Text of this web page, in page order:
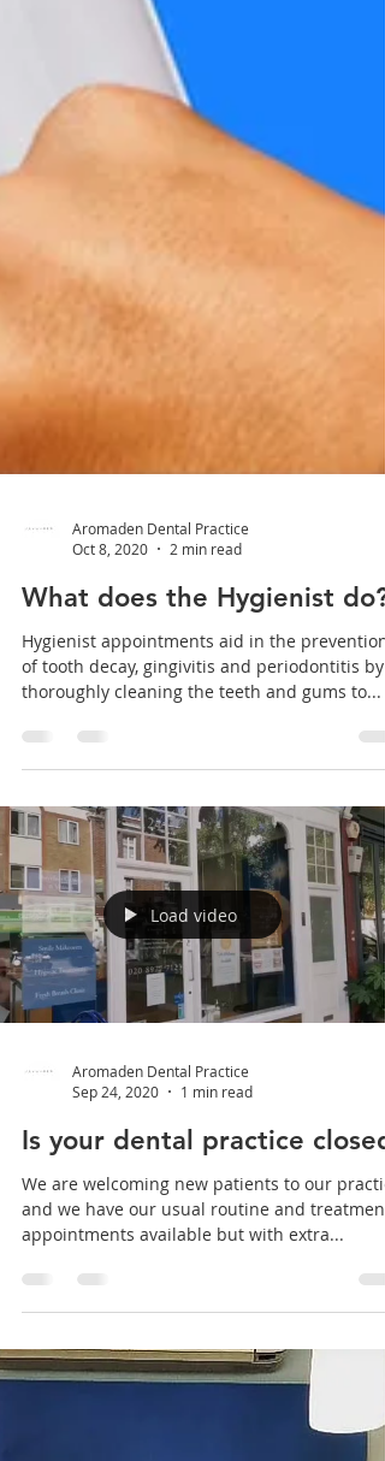
Aromaden Dental Practice
Oct 8, 2020
2 min read
What does the Hygienist do?
Hygienist appointments aid in the prevention
of tooth decay, gingivitis and periodontitis by
Load video
Aromaden Dental Practice
Sep 24, 2020
1 min read
Is your dental practice
We are welcoming new patients to our
and we have our usual routine and treatment